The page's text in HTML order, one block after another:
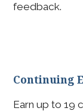
feedback.
Continuing
Earn up to 19